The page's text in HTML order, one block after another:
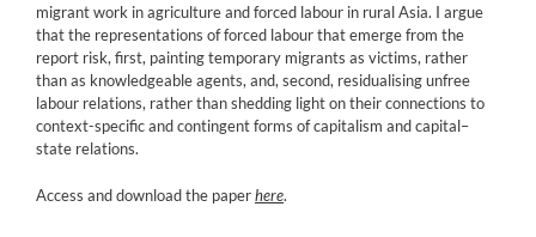
migrant work in agriculture and forced labour in rural Asia. I argue
that the representations of forced labour that emerge from the
report risk, first, painting temporary migrants as victims, rather
than as knowledgeable agents, and, second, residualising unfree
labour relations, rather than shedding light on their connections to
context-specific and contingent forms of capitalism and capital–
state relations.
Access and download the paperhere.